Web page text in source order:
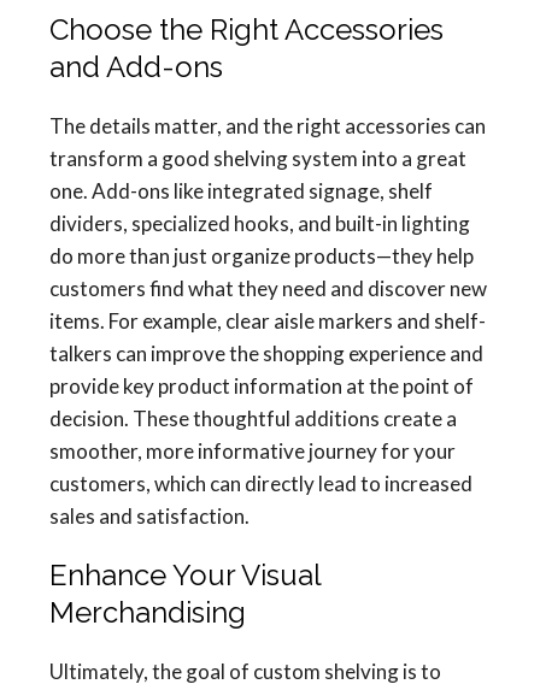
Choose the Right Accessories
and Add-ons
The details matter, and the right accessories can
transform a good shelving system into a great
one. Add-ons like integrated signage, shelf
dividers, specialized hooks, and built-in lighting
do more than just organize products—they help
customers find what they need and discover new
items. For example, clear aisle markers and shelf-
talkers can improve the shopping experience and
provide key product information at the point of
decision. These thoughtful additions create a
smoother, more informative journey for your
customers, which can directly lead to increased
sales and satisfaction.
Enhance Your Visual
Merchandising
Ultimately, the goal of custom shelving is to